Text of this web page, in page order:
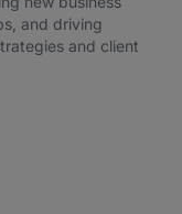
and driving
and client